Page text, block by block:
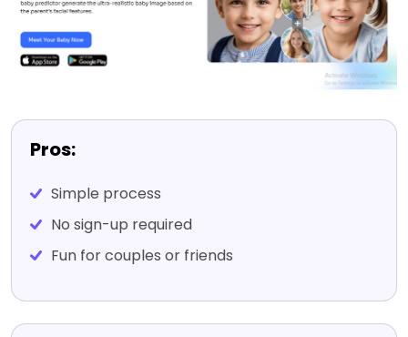
Pros:
Simple process
No sign-up required
Fun for couples or friends